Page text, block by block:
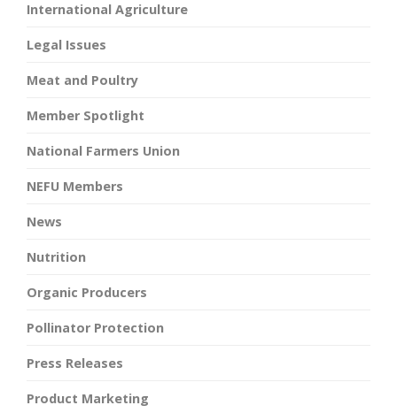
International Agriculture
Legal Issues
Meat and Poultry
Member Spotlight
National Farmers Union
NEFU Members
News
Nutrition
Organic Producers
Pollinator Protection
Press Releases
Product Marketing